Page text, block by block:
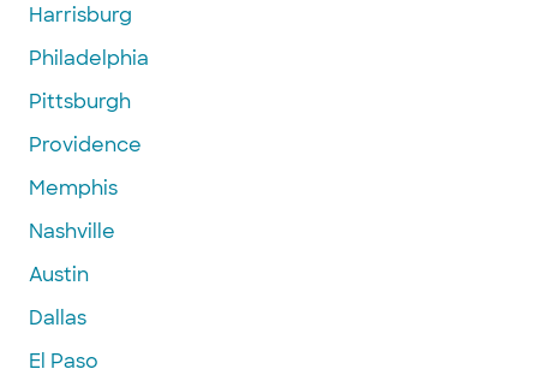
Harrisburg
Philadelphia
Pittsburgh
Providence
Memphis
Nashville
Austin
Dallas
El Paso